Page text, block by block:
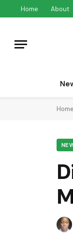
Home About
Home